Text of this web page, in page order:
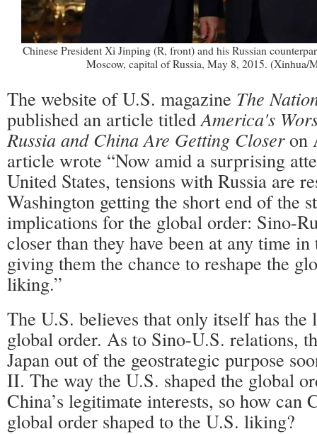
Chinese President Xi Jinping (R, front) and his Russian
Moscow, capital of Russia, May 8, 2015. (Xinhua/
The website of U.S. magazine The
published an article titledAmerica's
Russia and China Are Getting Closeron
article wrote “Now amid a surprising
United States, tensions with Russia are
Washington getting the short end of the
implications for the global order: Sino-
closer than they have been at any time
giving them the chance to reshape the
liking.”
The U.S. believes that only itself has the
global order. As to Sino-U.S. relations,
Japan out of the geostrategic purpose
II. The way the U.S. shaped the global
China’s legitimate interests, so how can
global order shaped to the U.S. liking?